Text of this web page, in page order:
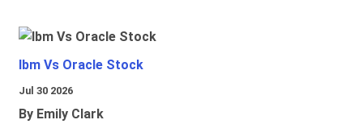
Ibm Vs Oracle Stock
Jul 30 2026
By Emily Clark